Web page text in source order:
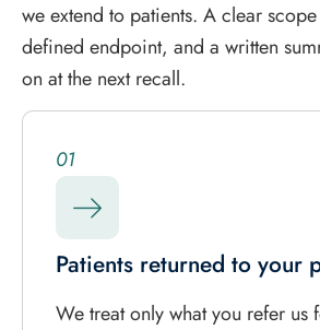
we extend to patients. A clear
defined endpoint, and a written
on at the next recall.
01
Patients returned to your
We treat only what you refer us